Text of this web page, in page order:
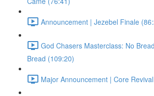
Announcement | Jezebel Finale
God Chasers Masterclass: No
Bread (109:20)
Major Announcement | Core